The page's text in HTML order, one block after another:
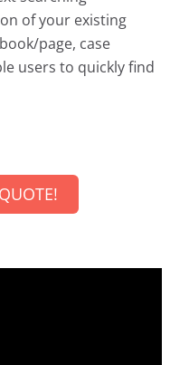
of your existing
page, case
users to quickly find